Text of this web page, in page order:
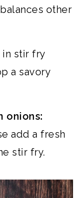
other
in stir fry
a savory
onions:
add a fresh
stir fry.